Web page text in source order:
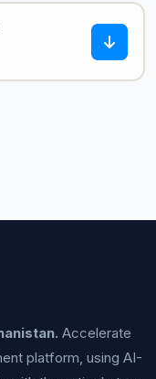
Accelerate
platform, using AI-